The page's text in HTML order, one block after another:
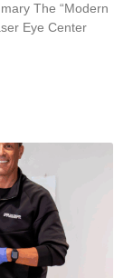
The “Modern
Eye Center